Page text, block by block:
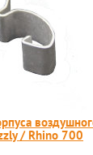
/ Rhino 700